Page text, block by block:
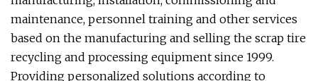
maintenance, personnel training and other services
based on the manufacturing and selling the scrap tire
recycling and processing equipment since 1999.
Providing personalized solutions according to